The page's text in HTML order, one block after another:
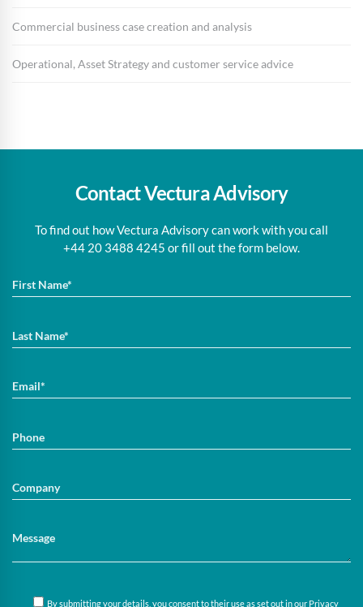
Commercial business case creation and analysis
Operational, Asset Strategy and customer service advice
Contact Vectura Advisory
To find out how Vectura Advisory can work with you call
+44 20 3488 4245 or fill out the form below.
By submitting your details, you consent to their use as set out in our Privacy